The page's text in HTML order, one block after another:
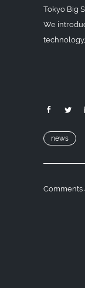
Tokyo Big
We
news
Comments